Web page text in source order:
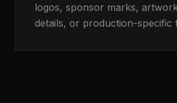
logos, sponsor marks,
details, or production-specific